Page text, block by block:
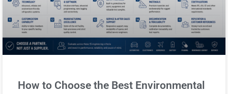
How to Choose the Best Environmental